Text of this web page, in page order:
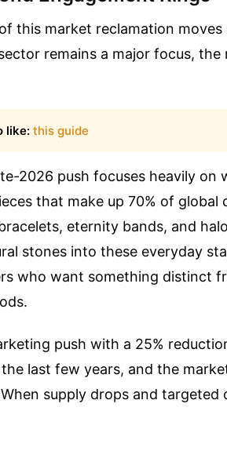
this market reclamation
remains a major focus,
like: this guide
2026 push focuses heavily
that make up 70% of global
eternity bands, and
stones into these everyday
who want something distinct
push with a 25%
last few years, and the
supply drops and targeted